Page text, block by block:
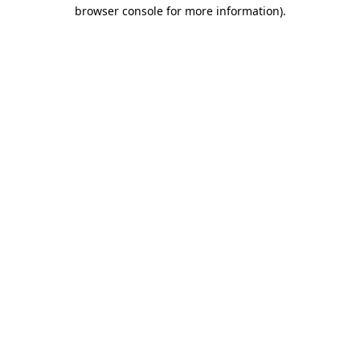
browser console for more information).